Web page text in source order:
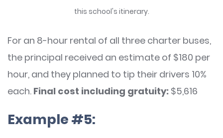
this school's itinerary.
For an 8-hour rental of all three charter buses,
the principal received an estimate of $180 per
hour, and they planned to tip their drivers 10%
each. Final cost including gratuity: $5,616
Example #5: